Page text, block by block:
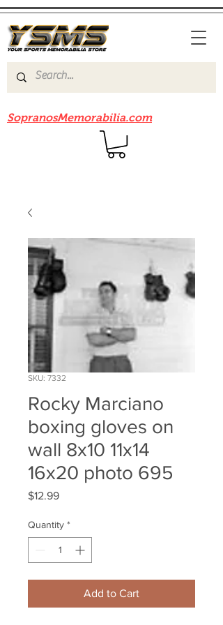
SopranosMemorabilia.com
SKU: 7332
Rocky Marciano
boxing gloves on
wall 8x10 11x14
16x20 photo 695
$12.99Price
Quantity *
Add to Cart